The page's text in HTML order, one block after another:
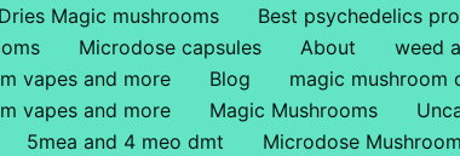
Dries Magic mushrooms Best psychedelics
Microdose capsules About weed
vapes and more
Blog magic mushroom
vapes and more
Magic Mushrooms
5mea and 4 meo dmt Microdose